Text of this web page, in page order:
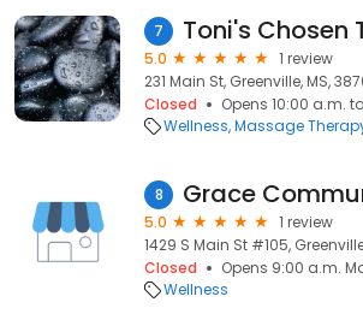
7
5.0
1 review
231 Main St, Greenville, MS,
Closed
Opens 10:00 a.m.
Wellness Massage
8 Grace
5.0
1 review
1429 S Main St #105,
Closed
Opens 9:00 a.m.
Wellness